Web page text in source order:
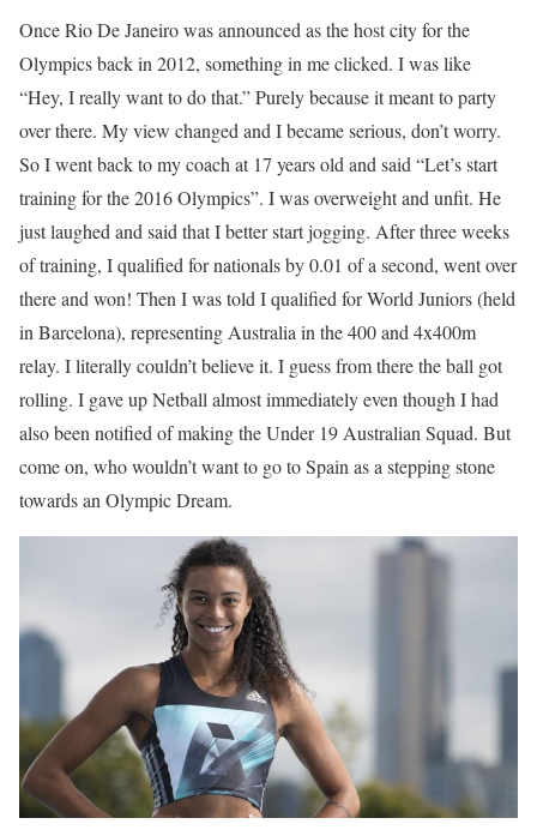
Once Rio De Janeiro was announced as the host city for the
Olympics back in 2012, something in me clicked. I was like
“Hey, I really want to do that.” Purely because it meant to party
over there. My view changed and I became serious, don’t worry.
So I went back to my coach at 17 years old and said “Let’s start
training for the 2016 Olympics”. I was overweight and unfit. He
just laughed and said that I better start jogging. After three weeks
of training, I qualified for nationals by 0.01 of a second, went over
there and won! Then I was told I qualified for World Juniors (held
in Barcelona), representing Australia in the 400 and 4x400m
relay. I literally couldn’t believe it. I guess from there the ball got
rolling. I gave up Netball almost immediately even though I had
also been notified of making the Under 19 Australian Squad. But
come on, who wouldn’t want to go to Spain as a stepping stone
towards an Olympic Dream.